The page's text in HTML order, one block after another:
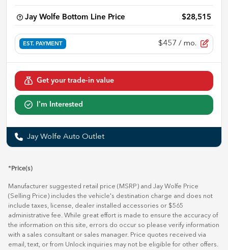
Jay Wolfe Bottom Line Price $28,515
EST. PAYMENT $457 / mo.
Get your trade-in value
I'm Interested
Jay Wolfe Auto Outlet
*Price(s)
Manufacturer suggested retail price (MSRP) and Jay Wolfe Price
(Selling Price) includes the vehicle's destination charge and does not
include taxes, license, dealer installed accessories or $565
administrative fee. While great effort is made to ensure the accuracy of
the information on this site, errors do occur so please verify information
with a sales consultant or sales manager. Price quotes received via
email, text, or from Unlock inquiries may not be eligible for other offers.